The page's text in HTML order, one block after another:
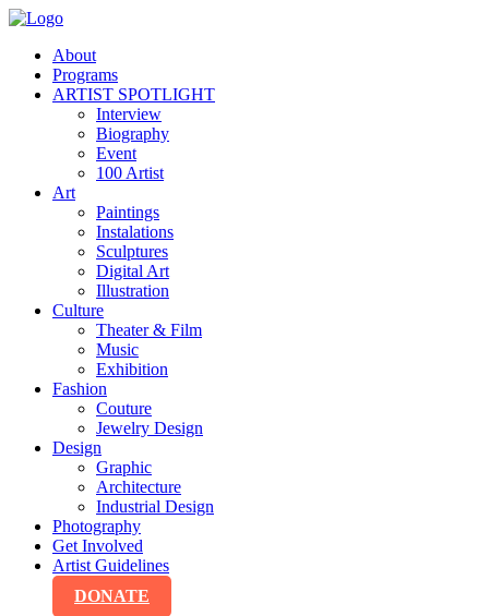
About
Programs
ARTIST SPOTLIGHT
Interview
Biography
Event
100 Artist
Art
Paintings
Instalations
Sculptures
Digital Art
Illustration
Culture
Theater & Film
Music
Exhibition
Fashion
Couture
Jewelry Design
Design
Graphic
Architecture
Industrial Design
Photography
Get Involved
Artist Guidelines
DONATE